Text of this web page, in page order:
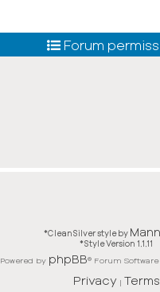
Forum
*CleanSilver style by
*Style Version 1.1.11
Powered by phpBB® Forum
Privacy | Terms